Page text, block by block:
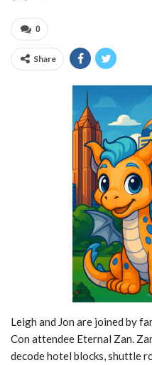
0
Share
Leigh and Jon are joined by
Con attendee Eternal Zan.
decode hotel blocks, shuttle